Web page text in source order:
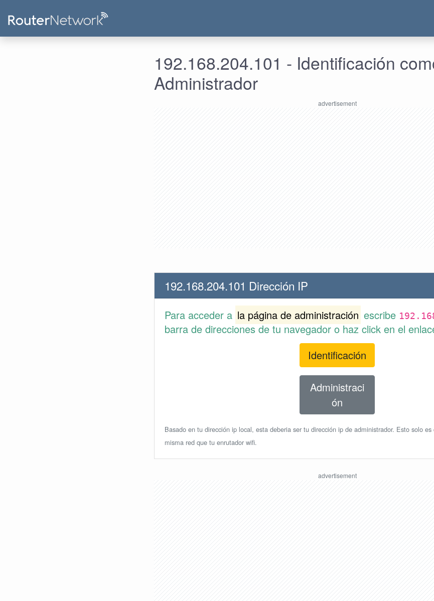
192.168.204.101 - Identificación
Administrador
192.168.204.101 Dirección IP
Para acceder a la página de administración escribe
barra de direcciones de tu navegador o haz click en el
Identificación
Administraci
ón
Basado en tu dirección ip local, esta deberia ser tu dirección ip de administrador. Esto solo
misma red que tu enrutador wifi.